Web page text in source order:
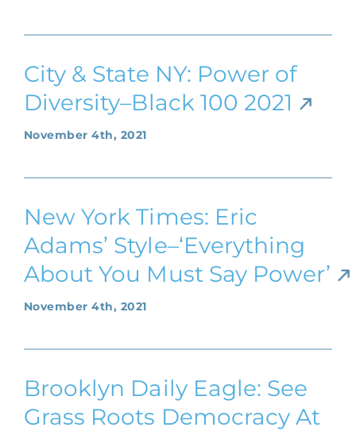
City & State NY: Power of
Diversity–Black 100 2021
November 4th, 2021
New York Times: Eric
Adams’ Style–‘Everything
About You Must Say Power’
November 4th, 2021
Brooklyn Daily Eagle: See
Grass Roots Democracy At